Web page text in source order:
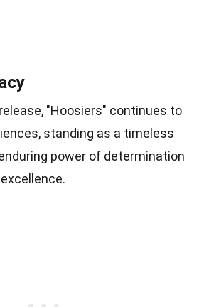
"Hoosiers" continues to
standing as a timeless
power of determination